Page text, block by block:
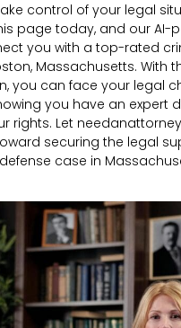
control of your legal
page today, and our AI-
you with a top-rated
Massachusetts. With
you can face your legal
you have an expert
rights. Let
securing the legal
case in